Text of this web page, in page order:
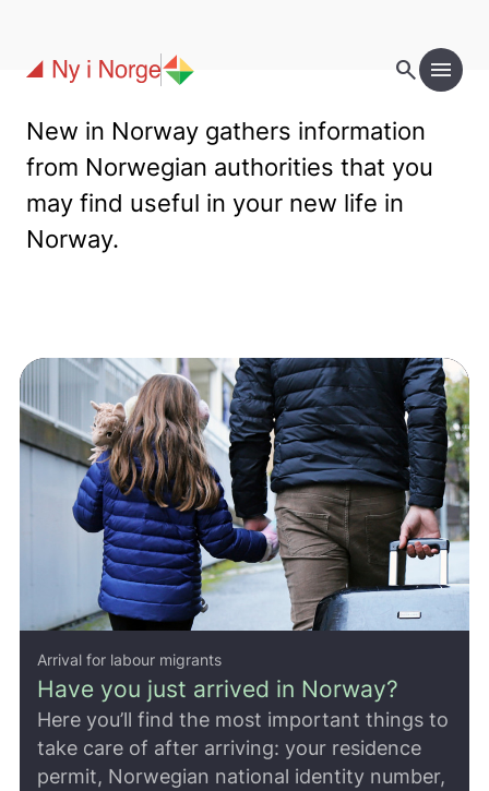
search menu
New in Norway gathers information
from Norwegian authorities that you
may find useful in your new life in
Norway.
Arrival for labour migrants
Have you just arrived in Norway?
Here you’ll find the most important things to
take care of after arriving: your residence
permit, Norwegian national identity number,